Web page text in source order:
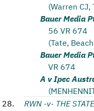
(Warren CJ,
Bauer Media
56 VR 674
(Tate,
Bauer Media
VR 674
A v Ipec
RWN -v- THE